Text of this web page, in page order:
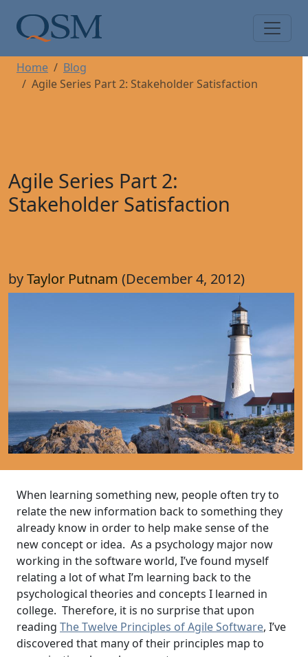
Main Menu
Home
Blog
Agile Series Part 2: Stakeholder Satisfaction
Agile Series Part 2:
Stakeholder Satisfaction
byTaylor Putnam (December 4, 2012)
When learning something new, people often try to
relate the new information back to something they
already know in order to help make sense of the
new concept or idea. As a psychology major now
working in the software world, I’ve found myself
relating a lot of what I’m learning back to the
psychological theories and concepts I learned in
college. Therefore, it is no surprise that upon
reading The Twelve Principles of Agile Software, I’ve
discovered that many of their principles map to